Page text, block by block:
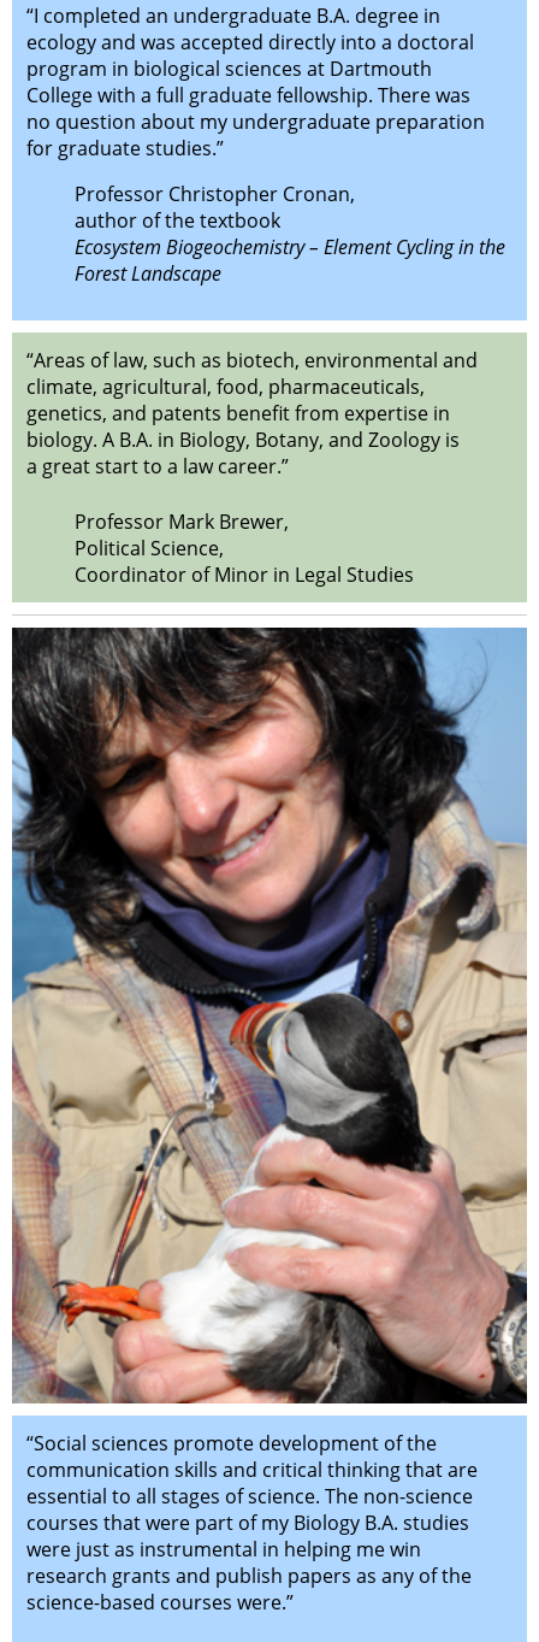
“I completed an undergraduate B.A. degree in
ecology and was accepted directly into a doctoral
program in biological sciences at Dartmouth
College with a full graduate fellowship. There was
no question about my undergraduate preparation
for graduate studies.”
Professor Christopher Cronan,
author of the textbook
Ecosystem Biogeochemistry – Element Cycling in the
Forest Landscape
“Areas of law, such as biotech, environmental and
climate, agricultural, food, pharmaceuticals,
genetics, and patents benefit from expertise in
biology. A B.A. in Biology, Botany, and Zoology is
a great start to a law career.”
Professor Mark Brewer,
Political Science,
Coordinator of Minor in Legal Studies
“Social sciences promote development of the
communication skills and critical thinking that are
essential to all stages of science. The non-science
courses that were part of my Biology B.A. studies
were just as instrumental in helping me win
research grants and publish papers as any of the
science-based courses were.”